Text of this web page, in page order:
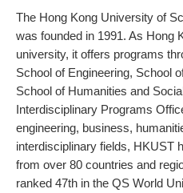
The Hong Kong University of
was founded in 1991. As Hong
university, it offers programs
School of Engineering, School
School of Humanities and
Interdisciplinary Programs
engineering, business,
interdisciplinary fields, HKUST
from over 80 countries and
ranked 47th in the QS World